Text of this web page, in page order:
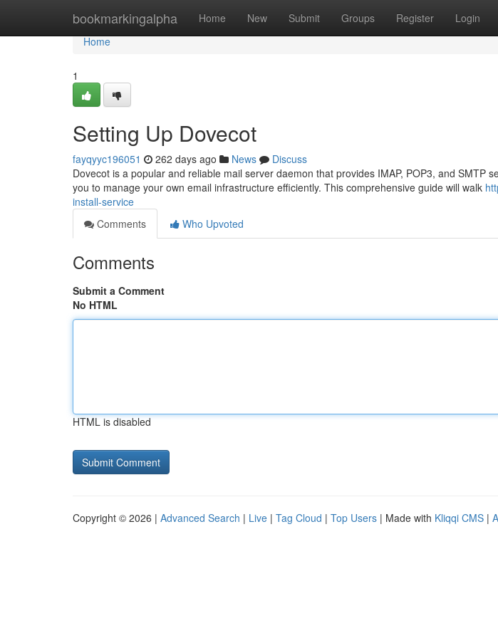
bookmarkingalpha Home New Submit Groups Register Login
Home
Home
1
Setting Up Dovecot
fayqyyc196051 262 days ago News
Discuss
Dovecot is a popular and reliable mail server daemon that provides IMAP, POP3, and SMTP
you to manage your own email infrastructure efficiently. This comprehensive guide will walk
install-service
Comments
Who Upvoted
Comments
Submit a Comment
No HTML
HTML is disabled
Copyright © 2026 | Advanced Search | Live | Tag Cloud | Top Users | Made with Kliqqi CMS |